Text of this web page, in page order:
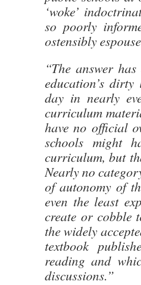
‘woke’
so poorly
ostensibly
“The answer
education’s
day in nearly
curriculum
have no official
schools might
curriculum, but
Nearly no
of autonomy of
even the least
create or cobble
the widely
textbook
reading and
discussions.”